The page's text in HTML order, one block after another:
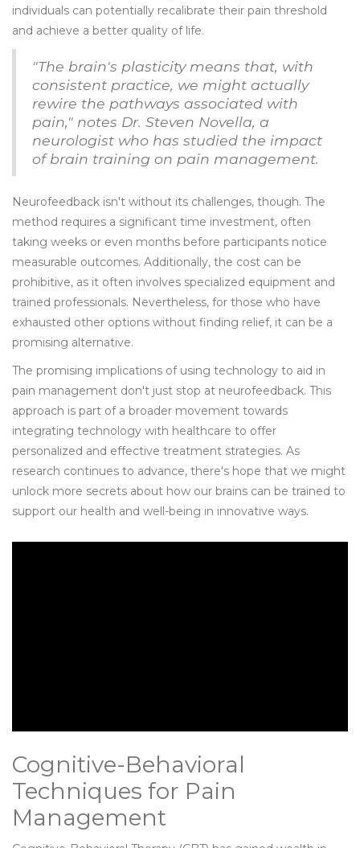
individuals can potentially recalibrate their pain threshold
and achieve a better quality of life.
"The brain's plasticity means that, with
consistent practice, we might actually
rewire the pathways associated with
pain," notes Dr. Steven Novella, a
neurologist who has studied the impact
of brain training on pain management.
Neurofeedback isn't without its challenges, though. The
method requires a significant time investment, often
taking weeks or even months before participants notice
measurable outcomes. Additionally, the cost can be
prohibitive, as it often involves specialized equipment and
trained professionals. Nevertheless, for those who have
exhausted other options without finding relief, it can be a
promising alternative.
The promising implications of using technology to aid in
pain management don't just stop at neurofeedback. This
approach is part of a broader movement towards
integrating technology with healthcare to offer
personalized and effective treatment strategies. As
research continues to advance, there's hope that we might
unlock more secrets about how our brains can be trained to
support our health and well-being in innovative ways.
Cognitive-Behavioral
Techniques for Pain
Management